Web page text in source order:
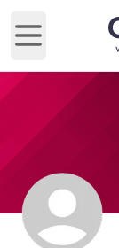
Open main